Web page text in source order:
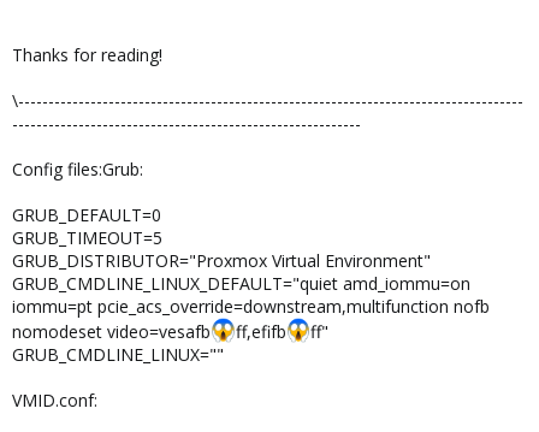
Thanks for reading!
\------------------------------------------------------------------------------------
----------------------------------------------------------
Config files:Grub:
GRUB_DEFAULT=0
GRUB_TIMEOUT=5
GRUB_DISTRIBUTOR="Proxmox Virtual Environment"
GRUB_CMDLINE_LINUX_DEFAULT="quiet amd_iommu=on
iommu=pt pcie_acs_override=downstream,multifunction nofb
nomodeset video=vesafb
ff,efifb
ff"
GRUB_CMDLINE_LINUX=""
VMID.conf: